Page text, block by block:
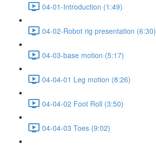
04-01-Introduction (1:49)
04-02-Robot rig presentation (6:30)
04-03-base motion (5:17)
04-04-01 Leg motion (8:26)
04-04-02 Foot Roll (3:50)
04-04-03 Toes (9:02)